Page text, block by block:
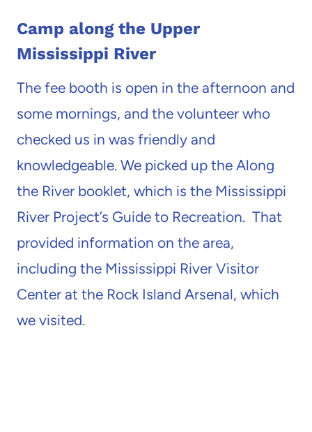
Camp along the Upper
Mississippi River
The fee booth is open in the afternoon and
some mornings, and the volunteer who
checked us in was friendly and
knowledgeable. We picked up the Along
the River booklet, which is the Mississippi
River Project’s Guide to Recreation. That
provided information on the area,
including the Mississippi River Visitor
Center at the Rock Island Arsenal, which
we visited.